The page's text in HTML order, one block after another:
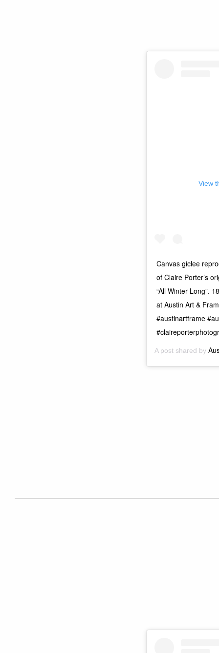
View
Canvas giclee
of Claire Porter’s
“All Winter Long”.
at Austin Art &
#austinartframe
A post shared by